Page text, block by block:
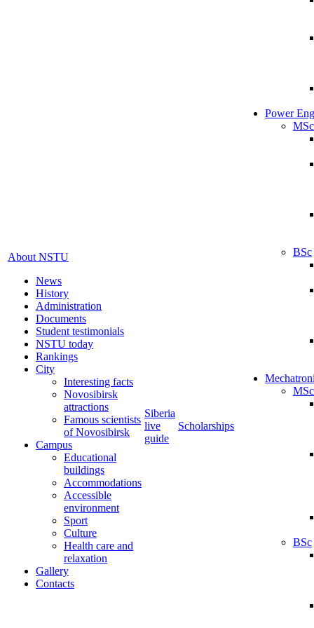
About NSTU
News
History
Administration
Documents
Student testimonials
NSTU today
Rankings
City
Interesting facts
Novosibirsk
attractions
Famous scientists
of Novosibirsk
Campus
Educational
buildings
Accommodations
Accessible
environment
Sport
Culture
Health care and
relaxation
Gallery
Contacts
Siberia
live
guide
Scholarships
Power
MSc
BSc
MSc
BSc